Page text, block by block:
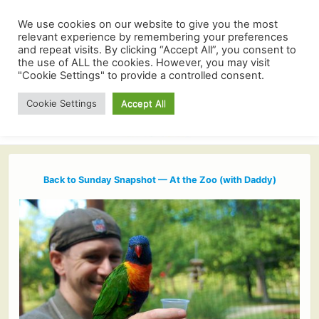
Back to Sunday Snapshot — At the Zoo (with Daddy)
We use cookies on our website to give you the most
relevant experience by remembering your preferences
and repeat visits. By clicking “Accept All”, you consent to
the use of ALL the cookies. However, you may visit
"Cookie Settings" to provide a controlled consent.
Cookie Settings Accept All